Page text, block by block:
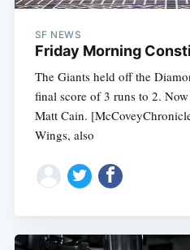
SF NEWS
Friday Morning
The Giants held off the
final score of 3 runs to 2.
Matt Cain.
Wings, also